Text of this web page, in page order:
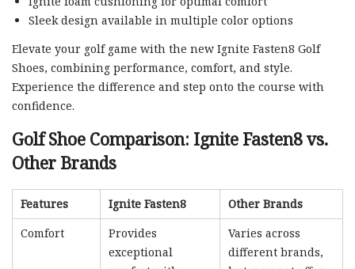
Sleek design available in multiple color options
Elevate your golf game with the new Ignite Fasten8 Golf
Shoes, combining performance, comfort, and style.
Experience the difference and step onto the course with
confidence.
Golf Shoe Comparison: Ignite Fasten8 vs.
Other Brands
Features Ignite Fasten8
Other Brands
Comfort
Provides
exceptional
Varies across
different brands,